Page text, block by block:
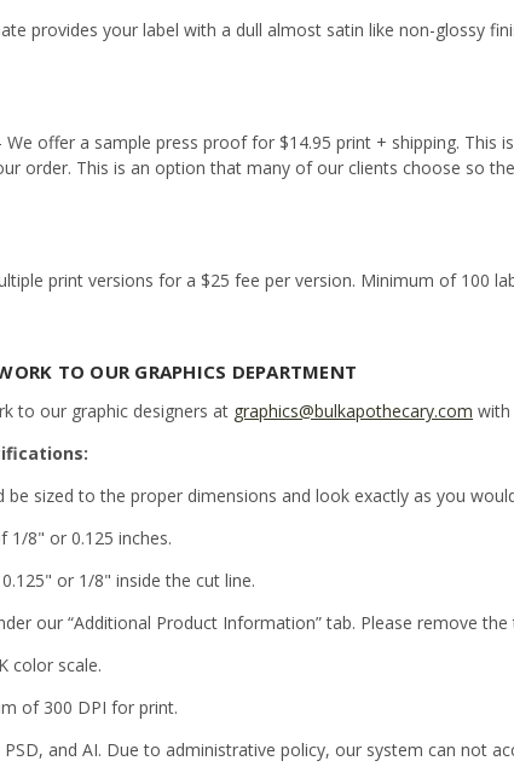
provides your label with a dull almost satin like non-glossy
We offer a sample press proof for $14.95 print + shipping. This
order. This is an option that many of our clients choose so
print versions for a $25 fee per version. Minimum of 100
TO OUR GRAPHICS DEPARTMENT
to our graphic designers at graphics@bulkapothecary.com with
be sized to the proper dimensions and look exactly as you
1/8" or 0.125 inches.
or 1/8" inside the cut line.
our “Additional Product Information” tab. Please remove
color scale.
of 300 DPI for print.
and AI. Due to administrative policy, our system can not